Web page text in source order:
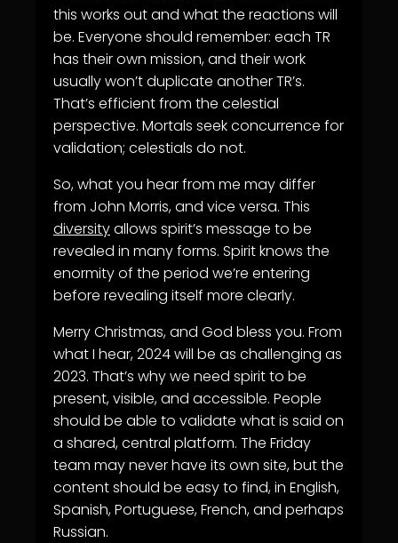
this works out and what the reactions will
be. Everyone should remember: each TR
has their own mission, and their work
usually won’t duplicate another TR’s.
That’s efficient from the celestial
perspective. Mortals seek concurrence for
validation; celestials do not.
So, what you hear from me may differ
from John Morris, and vice versa. This
diversityallows spirit’s message to be
revealed in many forms. Spirit knows the
enormity of the period we’re entering
before revealing itself more clearly.
Merry Christmas, and God bless you. From
what I hear, 2024 will be as challenging as
2023. That’s why we need spirit to be
present, visible, and accessible. People
should be able to validate what is said on
a shared, central platform. The Friday
team may never have its own site, but the
content should be easy to find, in English,
Spanish, Portuguese, French, and perhaps
Russian.